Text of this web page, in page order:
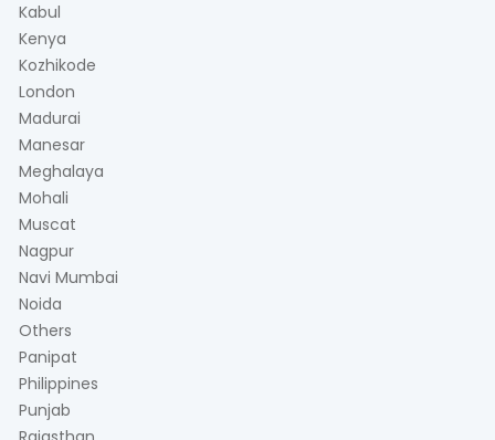
Kabul
Kenya
Kozhikode
London
Madurai
Manesar
Meghalaya
Mohali
Muscat
Nagpur
Navi Mumbai
Noida
Others
Panipat
Philippines
Punjab